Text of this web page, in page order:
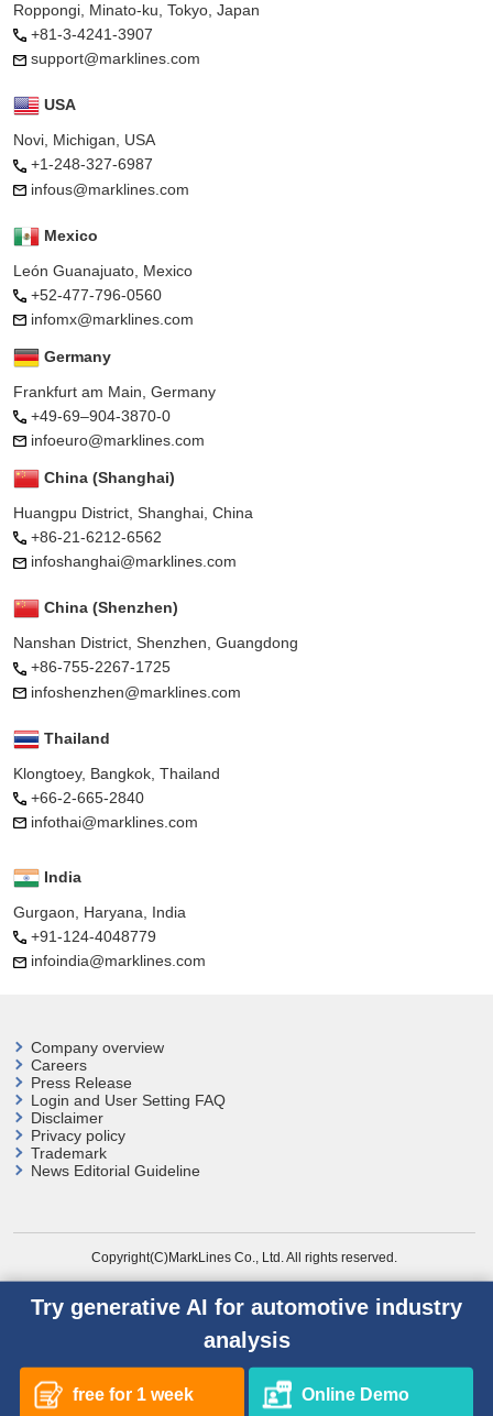
Roppongi, Minato-ku, Tokyo, Japan
+81-3-4241-3907
support@marklines.com
USA
Novi, Michigan, USA
+1-248-327-6987
infous@marklines.com
Mexico
León Guanajuato, Mexico
+52-477-796-0560
infomx@marklines.com
Germany
Frankfurt am Main, Germany
+49-69–904-3870-0
infoeuro@marklines.com
China (Shanghai)
Huangpu District, Shanghai, China
+86-21-6212-6562
infoshanghai@marklines.com
China (Shenzhen)
Nanshan District, Shenzhen, Guangdong
+86-755-2267-1725
infoshenzhen@marklines.com
Thailand
Klongtoey, Bangkok, Thailand
+66-2-665-2840
infothai@marklines.com
India
Gurgaon, Haryana, India
+91-124-4048779
infoindia@marklines.com
Company overview
Careers
Press Release
Login and User Setting FAQ
Disclaimer
Privacy policy
Trademark
News Editorial Guideline
Copyright(C)MarkLines Co., Ltd. All rights reserved.
Try generative AI for automotive industry
analysis
free for 1 week Online Demo